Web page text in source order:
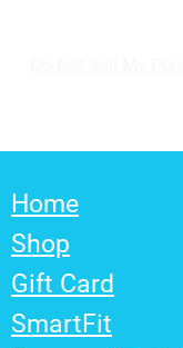
Do Not Sell My
Home
Shop
Gift Card
SmartFit